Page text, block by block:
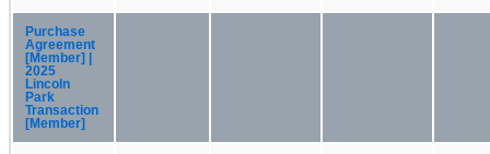
Purchase
Agreement
[Member] |
2025
Lincoln
Park
Transaction
[Member]